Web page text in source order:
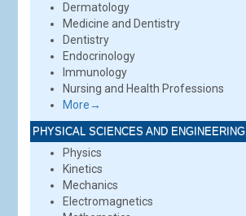
Dermatology
Medicine and Dentistry
Dentistry
Endocrinology
Immunology
Nursing and Health Professions
More→
PHYSICAL SCIENCES AND ENGINEERING
Physics
Kinetics
Mechanics
Electromagnetics